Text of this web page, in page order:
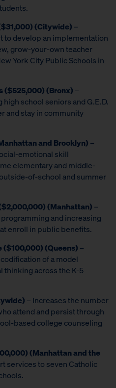
(Citywide) –
to develop an implementation
grow-your-own teacher
York City Public Schools in
($525,000) (Bronx) –
school seniors and G.E.D.
and stay in community
and Brooklyn) –
emotional skill
elementary and middle-
of-school and summer
(Manhattan) –
and increasing
enroll in public benefits.
($100,000) (Queens) –
of a model
thinking across the K-5
– Increases the number
attend and persist through
based college counseling
(Manhattan and the
services to seven Catholic